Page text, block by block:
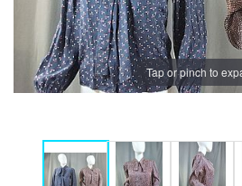
Tap or pinch to